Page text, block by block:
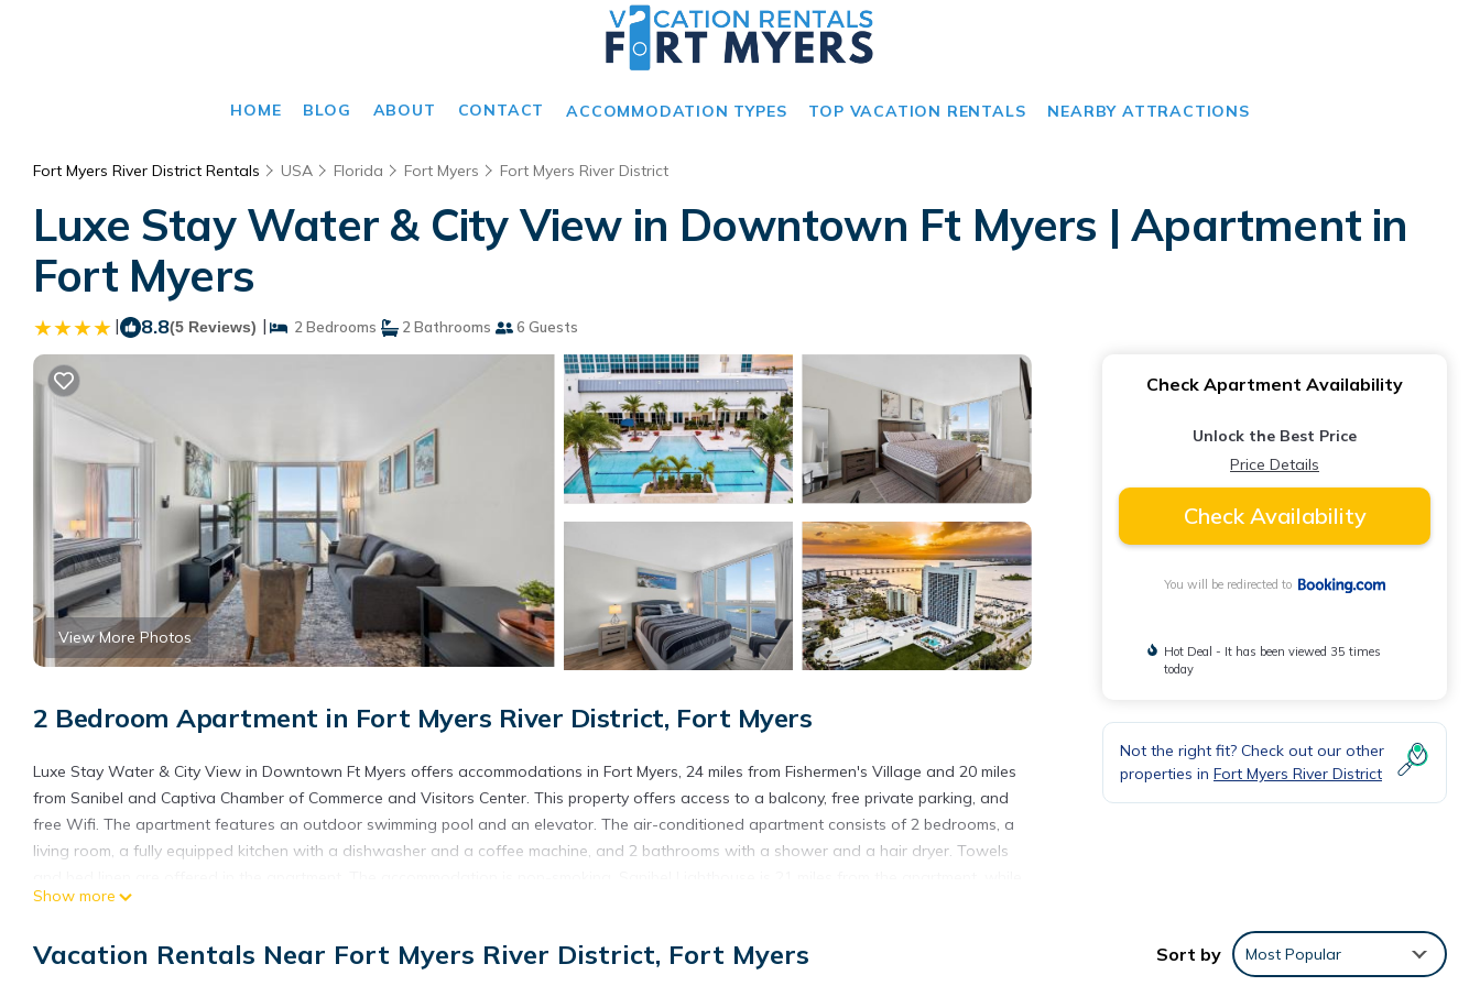
HOME BLOG ABOUT CONTACT ACCOMMODATION TYPES TOP VACATION RENTALS NEARBY ATTRACTIONS
Fort Myers River District Rentals USA Florida Fort Myers Fort Myers River District
Luxe Stay Water & City View in Downtown Ft Myers | Apartment in
Fort Myers
| 8.8(5 Reviews) | 2 Bedrooms 2 Bathrooms 6 Guests
View More Photos
2 Bedroom Apartment in Fort Myers River District, Fort Myers
Luxe Stay Water & City View in Downtown Ft Myers offers accommodations in Fort Myers, 24 miles from Fishermen's Village and 20 miles
from Sanibel and Captiva Chamber of Commerce and Visitors Center. This property offers access to a balcony, free private parking, and
free Wifi. The apartment features an outdoor swimming pool and an elevator. The air-conditioned apartment consists of 2 bedrooms, a
living room, a fully equipped kitchen with a dishwasher and a coffee machine, and 2 bathrooms with a shower and a hair dryer. Towels
Bailey Matthews Shell Museum is 23 miles from the property. Southwest Florida International Airport is 14 miles away.
Luxe Stay Water & City View in Downtown Ft Myers is located in Fort Myers.
Show more
Check Apartment Availability
Unlock the Best Price
Price Details
Check Availability
You will be redirected to
Hot Deal - It has been viewed 35 times
today
Not the right fit? Check out our other
properties in Fort Myers River District
Vacation Rentals Near Fort Myers River District, Fort Myers Sort by Most Popular